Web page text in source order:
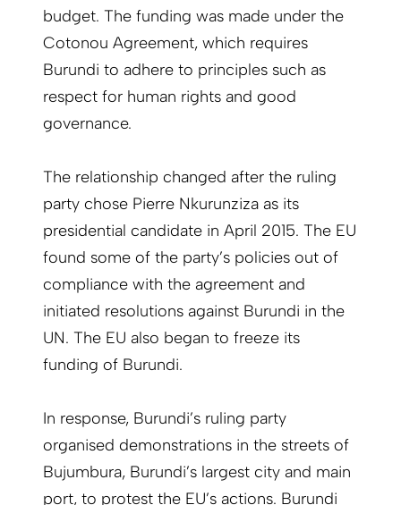
budget. The funding was made under the
Cotonou Agreement, which requires
Burundi to adhere to principles such as
respect for human rights and good
governance.
The relationship changed after the ruling
party chose Pierre Nkurunziza as its
presidential candidate in April 2015. The EU
found some of the party’s policies out of
compliance with the agreement and
initiated resolutions against Burundi in the
UN. The EU also began to freeze its
funding of Burundi.
In response, Burundi’s ruling party
organised demonstrations in the streets of
Bujumbura, Burundi’s largest city and main
port, to protest the EU’s actions. Burundi